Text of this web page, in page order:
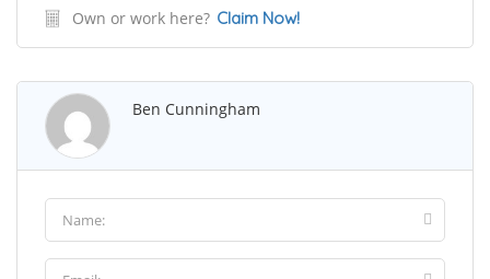
Own or work here? Claim Now!
Ben Cunningham